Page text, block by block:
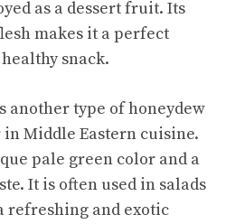
as a dessert fruit. Its
makes it a perfect
snack.
another type of honeydew
Middle Eastern cuisine.
pale green color and a
It is often used in salads
refreshing and exotic